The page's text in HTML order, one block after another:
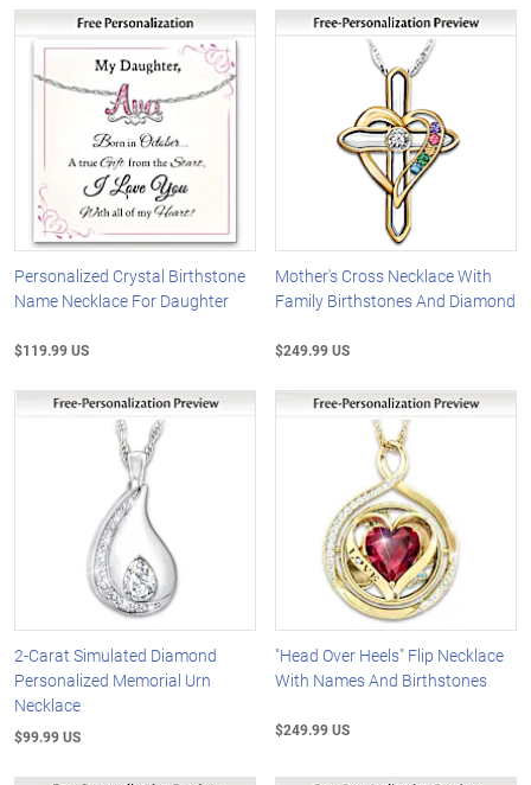
Personalized Crystal Birthstone
Name Necklace For Daughter
$119.99 US
Mother's Cross Necklace With
Family Birthstones And Diamond
$249.99 US
2-Carat Simulated Diamond
Personalized Memorial Urn
Necklace
$99.99 US
"Head Over Heels" Flip Necklace
With Names And Birthstones
$249.99 US